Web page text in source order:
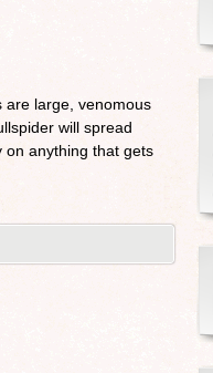
are large, venomous
will spread
on anything that gets